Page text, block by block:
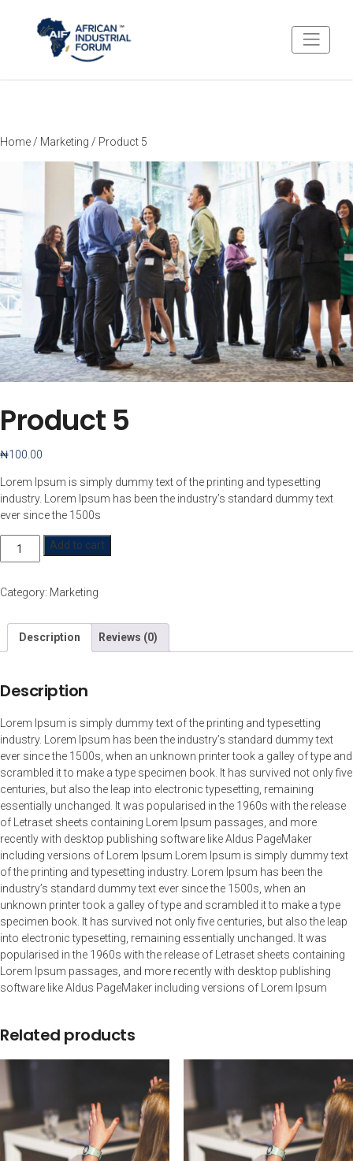
Home / Marketing / Product 5
Product 5
₦100.00
Lorem Ipsum is simply dummy text of the printing and typesetting
industry. Lorem Ipsum has been the industry’s standard dummy text
ever since the 1500s
Product
Add to cart
Category: Marketing
Description Reviews (0)
Description
Lorem Ipsum is simply dummy text of the printing and typesetting
industry. Lorem Ipsum has been the industry’s standard dummy text
ever since the 1500s, when an unknown printer took a galley of type and
scrambled it to make a type specimen book. It has survived not only five
centuries, but also the leap into electronic typesetting, remaining
essentially unchanged. It was popularised in the 1960s with the release
of Letraset sheets containing Lorem Ipsum passages, and more
recently with desktop publishing software like Aldus PageMaker
including versions of Lorem Ipsum Lorem Ipsum is simply dummy text
of the printing and typesetting industry. Lorem Ipsum has been the
industry’s standard dummy text ever since the 1500s, when an
unknown printer took a galley of type and scrambled it to make a type
specimen book. It has survived not only five centuries, but also the leap
into electronic typesetting, remaining essentially unchanged. It was
popularised in the 1960s with the release of Letraset sheets containing
Lorem Ipsum passages, and more recently with desktop publishing
software like Aldus PageMaker including versions of Lorem Ipsum
Related products